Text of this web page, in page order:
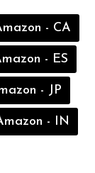
- CA
- ES
- JP
- IN